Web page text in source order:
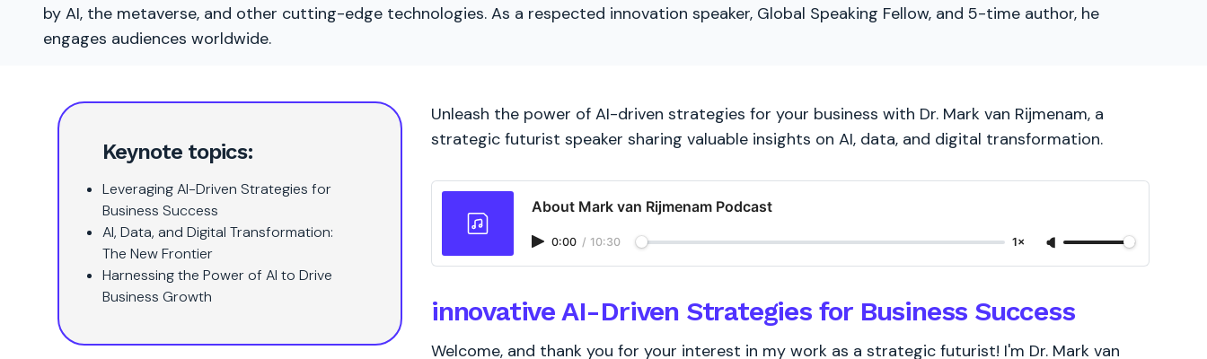
by AI, the metaverse, and other cutting-edge technologies. As a respected innovation speaker, Global Speaking Fellow, and 5-time author, he
engages audiences worldwide.
Keynote topics:
Leveraging AI-Driven Strategies for
Business Success
AI, Data, and Digital Transformation:
The New Frontier
Harnessing the Power of AI to Drive
Business Growth
Unleash the power of AI-driven strategies for your business with Dr. Mark van Rijmenam, a
strategic futurist speaker sharing valuable insights on AI, data, and digital transformation.
About Mark van Rijmenam Podcast
0:00 / 10:30 1×
innovative AI-Driven Strategies for Business Success
Welcome, and thank you for your interest in my work as a strategic futurist! I'm Dr. Mark van